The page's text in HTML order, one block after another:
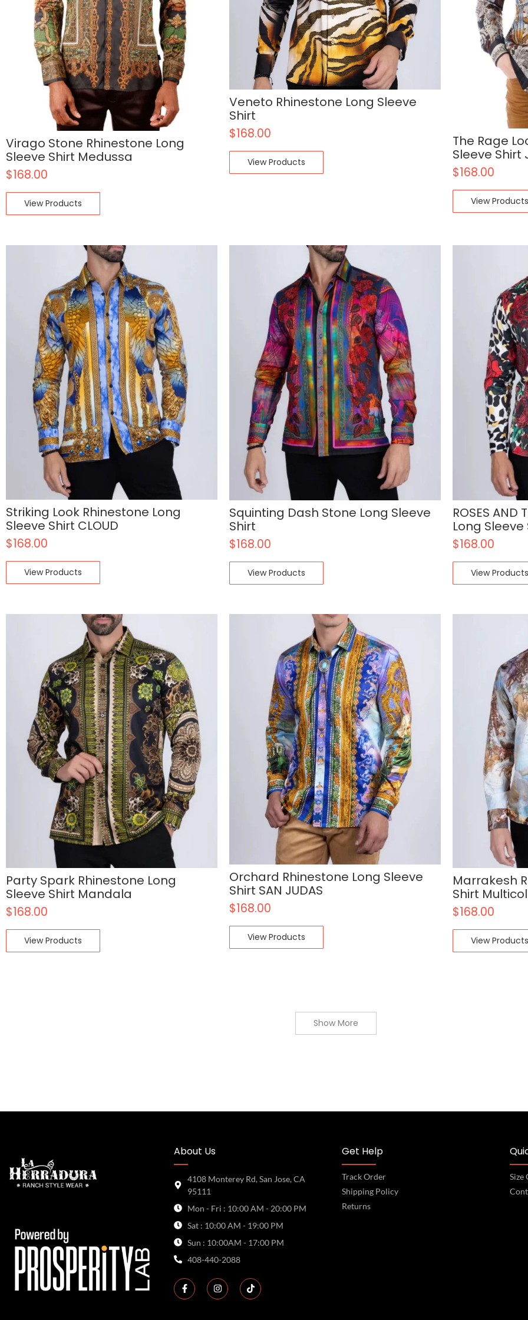
Virago Stone Rhinestone Long
Sleeve Shirt Medussa
$168.00
View Products
Veneto Rhinestone Long Sleeve
Shirt
$168.00
View Products
The Rage
Sleeve Shirt
$168.00
View Products
Striking Look Rhinestone Long
Sleeve Shirt CLOUD
$168.00
View Products
Squinting Dash Stone Long Sleeve
Shirt
$168.00
View Products
ROSES AND
Long Sleeve
$168.00
View Products
Party Spark Rhinestone Long
Sleeve Shirt Mandala
$168.00
View Products
Orchard Rhinestone Long Sleeve
Shirt SAN JUDAS
$168.00
View Products
Marrakesh
Shirt
$168.00
View Products
Show More
About Us
4108 Monterey Rd, San Jose, CA
95111
Mon - Fri : 10:00 AM - 20:00 PM
Sat : 10:00 AM - 19:00 PM
Sun : 10:00AM - 17:00 PM
408-440-2088
Get Help
Track Order
Shipping Policy
Returns
Size